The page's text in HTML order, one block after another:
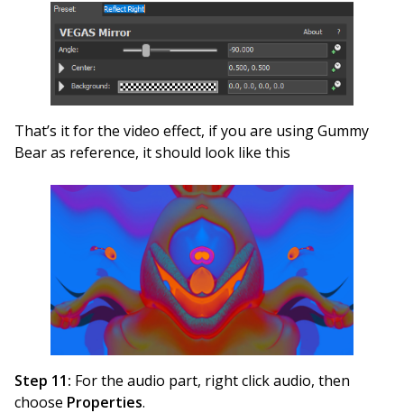
That’s it for the video effect, if you are using Gummy
Bear as reference, it should look like this
Step 11: For the audio part, right click audio, then
choose Properties.